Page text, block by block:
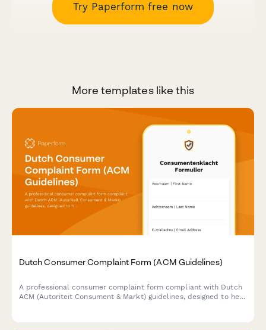
Try Paperform free now
More templates like this
Dutch Consumer Complaint Form (ACM Guidelines)
A professional consumer complaint form compliant with Dutch
ACM (Autoriteit Consument & Markt) guidelines, designed to help